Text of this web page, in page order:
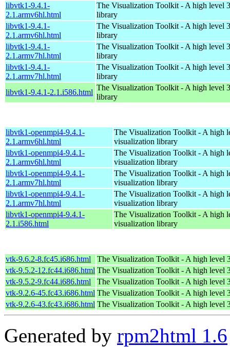
libvtk1-9.4.1-
2.1.armv6hl.html
The Visualization Toolkit - A high level
library
libvtk1-9.4.1-
2.1.armv6hl.html
The Visualization Toolkit - A high level
library
libvtk1-9.4.1-
2.1.armv7hl.html
The Visualization Toolkit - A high level
library
libvtk1-9.4.1-
2.1.armv7hl.html
The Visualization Toolkit - A high level
library
libvtk1-9.4.1-2.1.i586.html
The Visualization Toolkit - A high level
library
libvtk1-openmpi4-9.4.1-
2.1.armv6hl.html
The Visualization Toolkit - A high
visualization library
libvtk1-openmpi4-9.4.1-
2.1.armv6hl.html
The Visualization Toolkit - A high
visualization library
libvtk1-openmpi4-9.4.1-
2.1.armv7hl.html
The Visualization Toolkit - A high
visualization library
libvtk1-openmpi4-9.4.1-
2.1.armv7hl.html
The Visualization Toolkit - A high
visualization library
libvtk1-openmpi4-9.4.1-
2.1.i586.html
The Visualization Toolkit - A high
visualization library
vtk-9.6.2-8.fc45.i686.html
The Visualization Toolkit - A high level
vtk-9.5.2-12.fc44.i686.html The Visualization Toolkit - A high level
vtk-9.5.2-9.fc44.i686.html
The Visualization Toolkit - A high level
vtk-9.2.6-45.fc43.i686.html The Visualization Toolkit - A high level
vtk-9.2.6-43.fc43.i686.html The Visualization Toolkit - A high level
Generated by rpm2html 1.6